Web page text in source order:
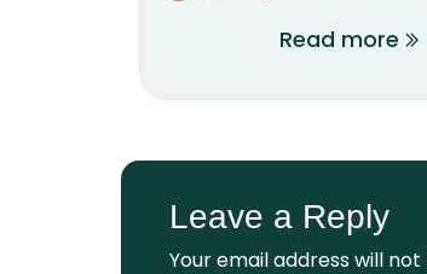
Read more
Leave a Reply
Your email address will